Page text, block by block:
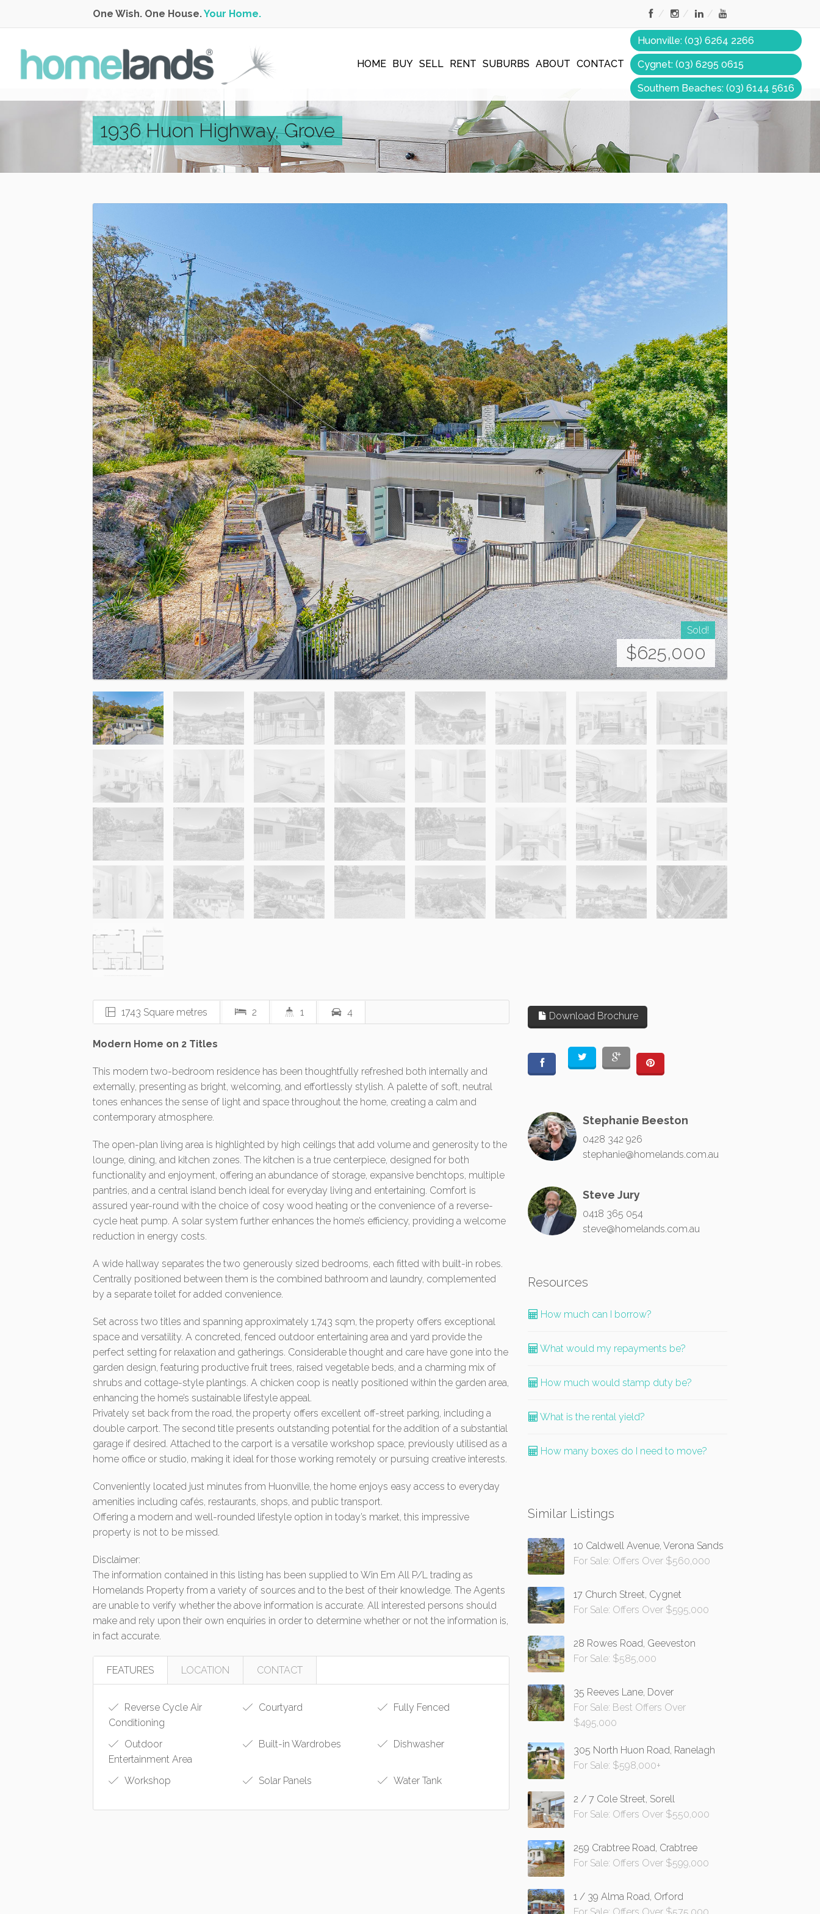
One Wish. One House.Your Home.
HOME BUY SELL RENT SUBURBS ABOUT CONTACT
Huonville: (03) 6264 2266
Cygnet: (03) 6295 0615
Southern Beaches: (03) 6144 5616
1936 Huon Highway, Grove
Sold!
$625,000
1743 Square metres 2 1 4
Modern Home on 2 Titles
This modern two-bedroom residence has been thoughtfully refreshed both internally and
externally, presenting as bright, welcoming, and effortlessly stylish. A palette of soft, neutral
tones enhances the sense of light and space throughout the home, creating a calm and
contemporary atmosphere.
The open-plan living area is highlighted by high ceilings that add volume and generosity to the
lounge, dining, and kitchen zones. The kitchen is a true centerpiece, designed for both
functionality and enjoyment, offering an abundance of storage, expansive benchtops, multiple
pantries, and a central island bench ideal for everyday living and entertaining. Comfort is
assured year-round with the choice of cosy wood heating or the convenience of a reverse-
cycle heat pump. A solar system further enhances the home’s efficiency, providing a welcome
reduction in energy costs.
A wide hallway separates the two generously sized bedrooms, each fitted with built-in robes.
Centrally positioned between them is the combined bathroom and laundry, complemented
by a separate toilet for added convenience.
Set across two titles and spanning approximately 1,743 sqm, the property offers exceptional
space and versatility. A concreted, fenced outdoor entertaining area and yard provide the
perfect setting for relaxation and gatherings. Considerable thought and care have gone into the
garden design, featuring productive fruit trees, raised vegetable beds, and a charming mix of
shrubs and cottage-style plantings. A chicken coop is neatly positioned within the garden area,
enhancing the home’s sustainable lifestyle appeal.
Privately set back from the road, the property offers excellent off-street parking, including a
double carport. The second title presents outstanding potential for the addition of a substantial
garage if desired. Attached to the carport is a versatile workshop space, previously utilised as a
home office or studio, making it ideal for those working remotely or pursuing creative interests.
Conveniently located just minutes from Huonville, the home enjoys easy access to everyday
amenities including cafés, restaurants, shops, and public transport.
Offering a modern and well-rounded lifestyle option in today’s market, this impressive
property is not to be missed.
Disclaimer:
The information contained in this listing has been supplied to Win Em All P/L trading as
Homelands Property from a variety of sources and to the best of their knowledge. The Agents
are unable to verify whether the above information is accurate. All interested persons should
make and rely upon their own enquiries in order to determine whether or not the information is,
in fact accurate.
FEATURES LOCATION CONTACT
Reverse Cycle Air
Conditioning
Courtyard Fully Fenced
Outdoor
Entertainment Area
Built-in Wardrobes Dishwasher
Workshop Solar Panels Water Tank
Download Brochure
Stephanie Beeston
0428 342 926
stephanie@homelands.com.au
Steve Jury
0418 365 054
steve@homelands.com.au
Resources
How much can I borrow?
What would my repayments be?
How much would stamp duty be?
What is the rental yield?
How many boxes do I need to move?
Similar Listings
10 Caldwell Avenue, Verona Sands
For Sale: Offers Over $560,000
17 Church Street, Cygnet
For Sale: Offers Over $595,000
28 Rowes Road, Geeveston
For Sale: $585,000
35 Reeves Lane, Dover
For Sale: Best Offers Over
$495,000
305 North Huon Road, Ranelagh
For Sale: $598,000+
2 / 7 Cole Street, Sorell
For Sale: Offers Over $550,000
259 Crabtree Road, Crabtree
For Sale: Offers Over $599,000
1 / 39 Alma Road, Orford